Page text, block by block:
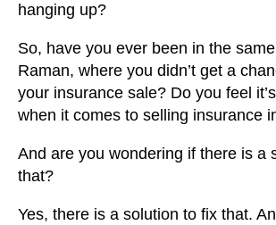
hanging up?
So, have you ever been in the
Raman, where you didn’t get a
your insurance sale? Do you feel
when it comes to selling insurance
And are you wondering if there is a
that?
Yes, there is a solution to fix that.